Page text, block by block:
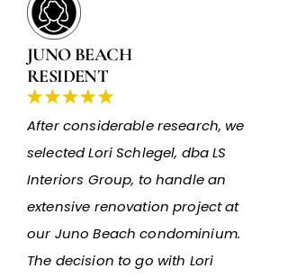
JUNO BEACH
RESIDENT
After considerable research, we
selected Lori Schlegel, dba LS
Interiors Group, to handle an
extensive renovation project at
our Juno Beach condominium.
The decision to go with Lori